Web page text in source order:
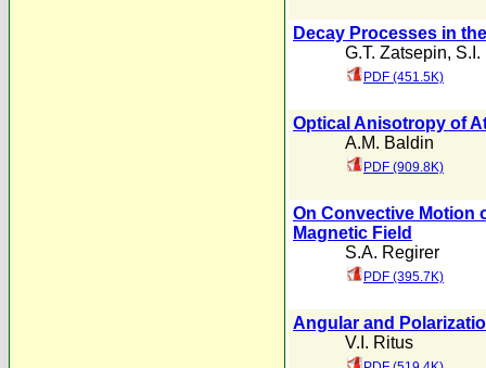
Decay Processes in
G.T. Zatsepin, S.I.
PDF (451.5K)
Optical Anisotropy of
A.M. Baldin
PDF (909.8K)
On Convective Motion
Magnetic Field
S.A. Regirer
PDF (395.7K)
Angular and
V.I. Ritus